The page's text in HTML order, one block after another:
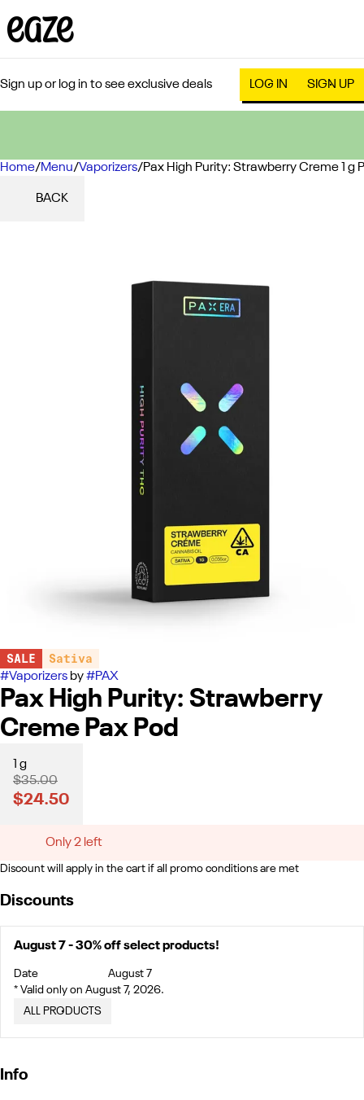
Sign up or log in to see exclusive deals LOG IN SIGN UP
Home/Menu/Vaporizers/Pax High Purity: Strawberry Creme 1 g
BACK
SALE Sativa
#Vaporizers by#PAX
Pax High Purity: Strawberry
Creme Pax Pod
1 g
$35.00
$24.50
Only 2 left
Discount will apply in the cart if all promo conditions are met
Discounts
August 7 - 30% off select products!
Date
August 7
* Valid only on August 7, 2026.
ALL PRODUCTS
Info
0